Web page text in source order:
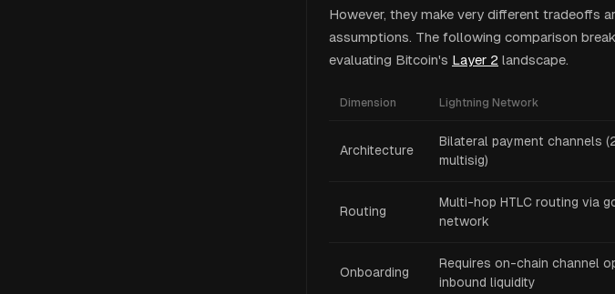
However, they make very different tradeoffs
assumptions. The following comparison
evaluating Bitcoin's Layer 2 landscape.
Dimension Lightning Network
Architecture
Bilateral payment channels
multisig)
Routing
Multi-hop HTLC routing via
network
Onboarding
Requires on-chain channel
inbound liquidity